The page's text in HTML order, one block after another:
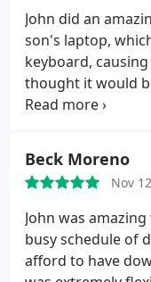
John did an
son's laptop,
keyboard,
thought it would
was more than
John a call, if you
PC.
Beck Moreno
Nov
John was
busy schedule of
afford to have